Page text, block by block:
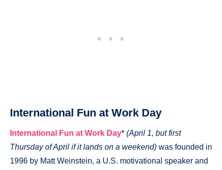
International Fun at Work Day
International Fun at Work Day* (April 1, but first
Thursday of April if it lands on a weekend) was founded in
1996 by Matt Weinstein, a U.S. motivational speaker and